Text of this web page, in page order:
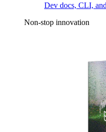
Dev docs, CLI,
Non-stop innovation